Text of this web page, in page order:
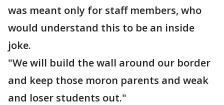
was meant only for staff members, who
would understand this to be an inside
joke.
"We will build the wall around our border
and keep those moron parents and weak
and loser students out."